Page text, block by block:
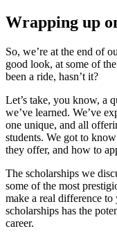
Wrapping up
So, we’re at the end of
good look, at some of
been a ride, hasn’t it?
Let’s take, you know, a
we’ve learned. We’ve
one unique, and all
students. We got to
they offer, and how to
The scholarships we
some of the most
make a real difference
scholarships has the
career.